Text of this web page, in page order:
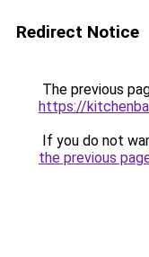
Redirect Notice
The previous
https://
If you do not
the previous